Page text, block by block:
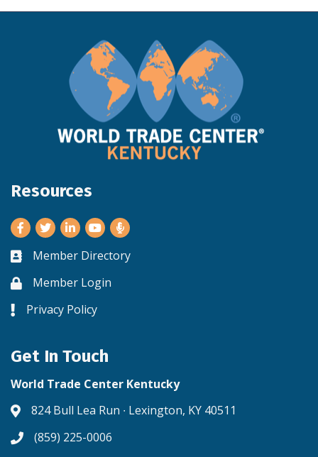
Resources
Facebook
TwitterLinkedInYoutube
Business card icon
Member Directory
Lock iconMember Login
Lock icon
Privacy Policy
Get In Touch
World Trade Center Kentucky
Address & Map
824 Bull Lea Run ∙ Lexington, KY 40511
Phone icon
(859) 225-0006